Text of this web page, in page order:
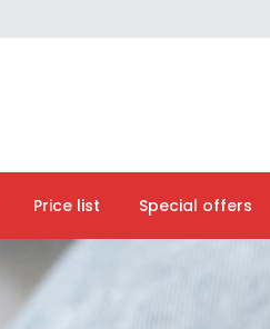
Price list Special offers